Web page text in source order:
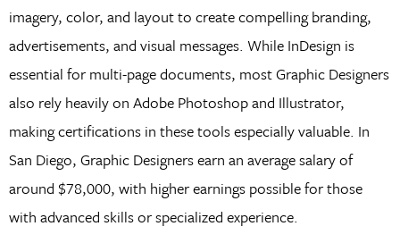
imagery, color, and layout to create compelling branding,
advertisements, and visual messages. While InDesign is
essential for multi-page documents, most Graphic Designers
also rely heavily on Adobe Photoshop and Illustrator,
making certifications in these tools especially valuable. In
San Diego, Graphic Designers earn an average salary of
around $78,000, with higher earnings possible for those
with advanced skills or specialized experience.